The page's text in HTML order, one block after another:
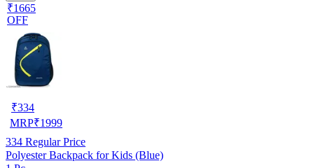
₹1665
OFF
₹334
MRP₹1999
334 Regular Price
Polyester Backpack for Kids (Blue)